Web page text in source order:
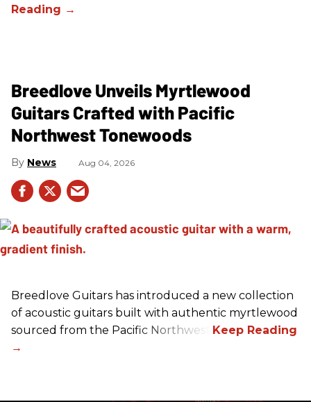
Breedlove Unveils Myrtlewood
Guitars Crafted with Pacific
Northwest Tonewoods
News Aug 04, 2026
Breedlove Guitars has introduced a new collection
of acoustic guitars built with authentic myrtlewood
sourced from the Pacific Northwest.